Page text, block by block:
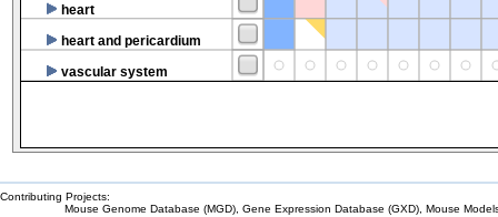
heart
heart and pericardium
vascular system
Contributing Projects:
Mouse Genome Database (MGD), Gene Expression Database (GXD), Mouse